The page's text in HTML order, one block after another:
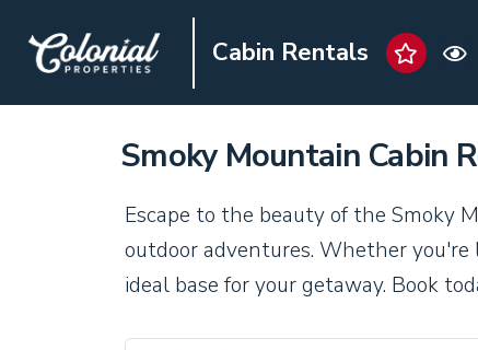
Cabin Rentals
Smoky Mountain Cabin
Escape to the beauty of the Smoky
outdoor adventures. Whether
ideal base for your getaway. Book